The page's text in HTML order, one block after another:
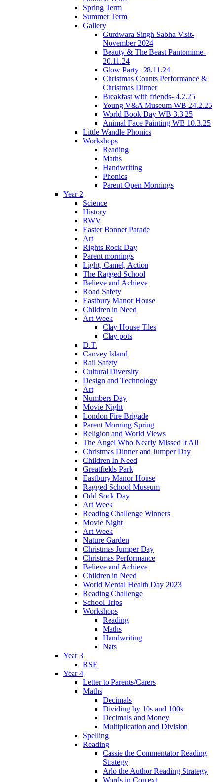
Spring Term
Summer Term
Gallery
Gurdwara Singh Sabha Visit-
November 2024
Beauty & The Beast Pantomime-
20.11.24
Glow Party- 28.11.24
Christmas Counts Performance &
Christmas Dinner
Breakfast with friends- 4.2.25
Young V&A Museum WB 24.2.25
World Book Day WB 3.3.25
Animal Face Painting WB 10.3.25
Little Wandle Phonics
Workshops
Reading
Maths
Handwriting
Phonics
Parent Open Mornings
Year 2
Science
History
RWV
Easter Bonnet Parade
Art
Rights Rock Day
Parent mornings
Light, Camel, Action
The Ragged School
Believe and Achieve
Road Safety
Eastbury Manor House
Children in Need
Art Week
Clay House Tiles
Clay pots
D.T.
Canvey Island
Rail Safety
Cultural Diversity
Design and Technology
Art
Numbers Day
Movie Night
London Fire Brigade
Parent Morning Spring
Religion and World Views
The Angel Who Nearly Missed It All
Christmas Dinner and Jumper Day
Children In Need
Greatfields Park
Eastbury Manor House
Ragged School Museum
Odd Sock Day
Art Week
Reading Challenge Winners
Movie Night
Art Week
Nature Garden
Christmas Jumper Day
Christmas Performance
Believe and Achieve
Children in Need
World Mental Health Day 2023
Reading Challenge
School Trips
Workshops
Reading
Maths
Handwriting
Nats
Year 3
RSE
Year 4
Letter to Parents/Carers
Maths
Decimals
Dividing by 10s and 100s
Decimals and Money
Multiplication and Division
Spelling
Reading
Cassie the Commentator Reading
Strategy
Arlo the Author Reading Strategy
Words in Context